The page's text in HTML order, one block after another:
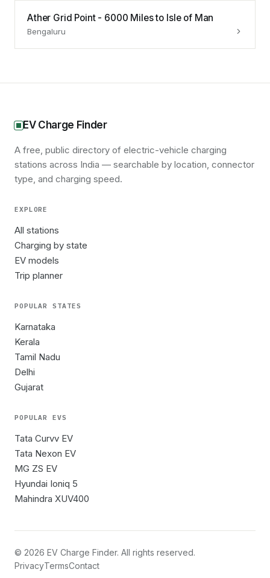
Ather Grid Point - 6000 Miles to Isle of Man
Bengaluru
EV Charge Finder
A free, public directory of electric-vehicle charging
stations across India — searchable by location, connector
type, and charging speed.
EXPLORE
All stations
Charging by state
EV models
Trip planner
POPULAR STATES
Karnataka
Kerala
Tamil Nadu
Delhi
Gujarat
POPULAR EVS
Tata Curvv EV
Tata Nexon EV
MG ZS EV
Hyundai Ioniq 5
Mahindra XUV400
© 2026 EV Charge Finder. All rights reserved.
PrivacyTermsContact